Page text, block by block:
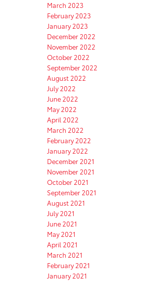
March 2023
February 2023
January 2023
December 2022
November 2022
October 2022
September 2022
August 2022
July 2022
June 2022
May 2022
April 2022
March 2022
February 2022
January 2022
December 2021
November 2021
October 2021
September 2021
August 2021
July 2021
June 2021
May 2021
April 2021
March 2021
February 2021
January 2021